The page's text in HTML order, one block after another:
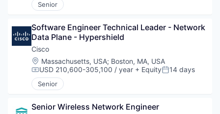
Senior
Software Engineer Technical Leader - Network
Data Plane - Hypershield
Cisco
Location:
Massachusetts, USA; Boston, MA, USA
Compensation:
USD 210,600-305,100 / year + EquityPosted:
14 days
Senior
Senior Wireless Network Engineer